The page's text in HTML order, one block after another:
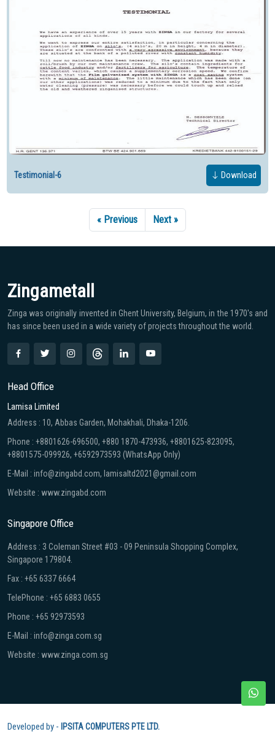
Testimonial-6 Download
« Previous Next »
Zingametall
Zinga was originally invented in Ghent University, Belgium, in the 1970′s and
has since been used in a wide variety of projects throughout the world.
Head Office
Lamisa Limited
Address : 10, Abbas Garden, Mohakhali, Dhaka-1206.
Phone : +8801626-696500, +880 1870-473936, +8801625-823095,
+8801575-099926, +6592973593 (WhatsApp Only)
E-Mail : info@zingabd.com, lamisaltd2021@gmail.com
Website : www.zingabd.com
Singapore Office
Address : 3 Coleman Street #03 - 09 Peninsula Shopping Complex,
Singapore 179804.
Fax : +65 6337 6664
TelePhone : +65 6883 0655
Phone : +65 92973593
E-Mail : info@zinga.com.sg
Website : www.zinga.com.sg
Developed by - IPSITA COMPUTERS PTE LTD.